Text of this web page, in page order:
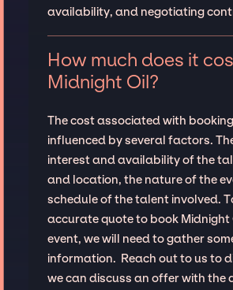
availability, and negotiating
How much does it
Midnight Oil?
The cost associated with
influenced by several factors.
interest and availability of the
and location, the nature of the
schedule of the talent involved.
accurate quote to book Midnight
event, we will need to gather
information. Reach out to us to
we can discuss an offer with the